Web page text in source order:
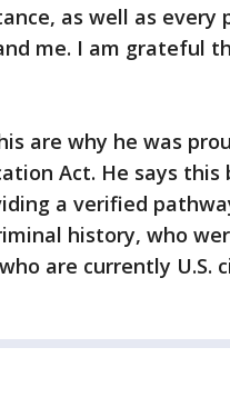
as well as
me. I am grateful
are why he was
Act. He says
a verified
history, who
are currently U.S.